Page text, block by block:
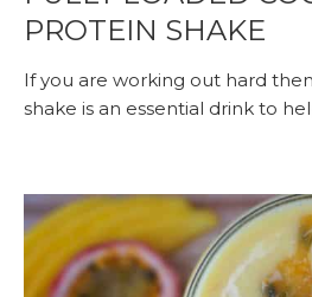
PROTEIN SHAKE
If you are working out hard
shake is an essential drink to